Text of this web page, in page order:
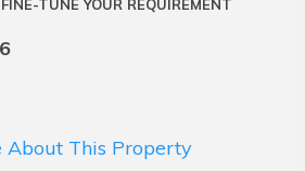
TUNE YOUR REQUIREMENT
About This Property